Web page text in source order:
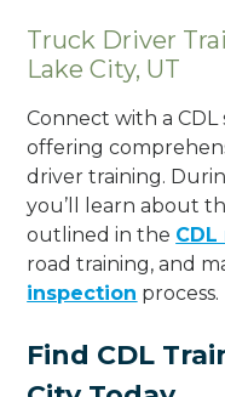
Truck Driver
Lake City, UT
Connect with a CDL
offering
driver training.
you’ll learn about
outlined in the
road training, and
inspection process.
Find CDL